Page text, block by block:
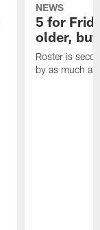
NEWS
5 for
older,
Roster is
by as much